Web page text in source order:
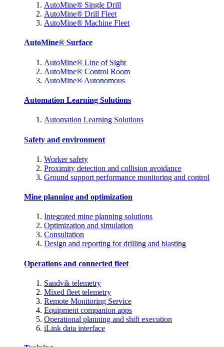
AutoMine® Single Drill
AutoMine® Drill Fleet
AutoMine® Machine Fleet
AutoMine® Surface
AutoMine® Line of Sight
AutoMine® Control Room
AutoMine® Autonomous
Automation Learning Solutions
Automation Learning Solutions
Safety and environment
Worker safety
Proximity detection and collision avoidance
Ground support performance monitoring and control
Mine planning and optimization
Integrated mine planning solutions
Optimization and simulation
Consultation
Design and reporting for drilling and blasting
Operations and connected fleet
Sandvik telemetry
Mixed fleet telemetry
Remote Monitoring Service
Equipment companion apps
Operational planning and shift execution
iLink data interface